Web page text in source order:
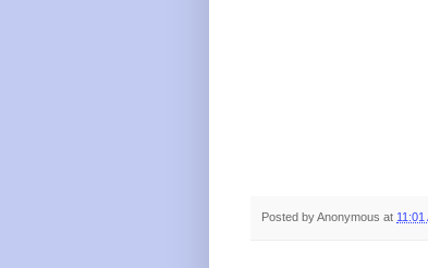
Posted byAnonymous at 11:01